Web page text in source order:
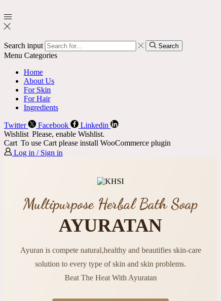
Search input Search
Menu Categories
Home
About Us
For Skin
For Hair
Ingredients
Twitter Facebook
Linkedin
Wishlist Please, enable Wishlist.
Cart To use Cart please install WooCommerce plugin
Log in / Sign in
Multipurpose Herbal Bath Soap
AYURATAN
Ayuran is compete natural,healthy and beautifies skin-care
solution to every type of skin and skin problems.
Beat The Heat With Ayuratan